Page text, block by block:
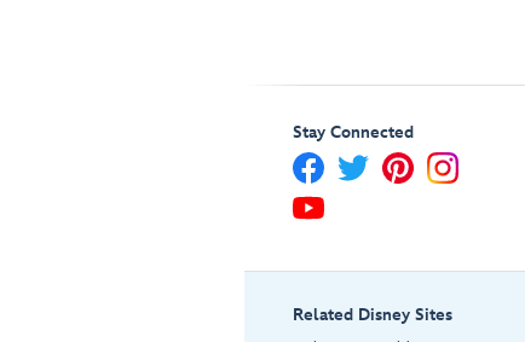
Stay Connected
Related Disney Sites